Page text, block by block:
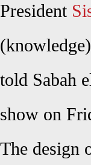
President
told Sabah
show on
The design